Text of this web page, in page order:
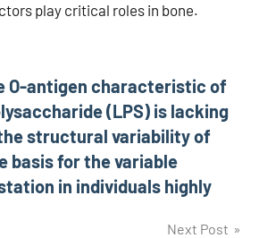
play critical roles in bone.
O-antigen characteristic of
(LPS) is lacking
structural variability of
basis for the variable
in individuals highly
Next Post